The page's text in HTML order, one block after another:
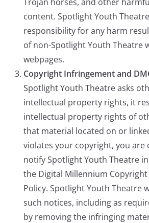
content. Spotlight Youth
responsibility for any harm
of non-Spotlight Youth Theatre
webpages.
Copyright Infringement and
Spotlight Youth Theatre asks
intellectual property rights, it
intellectual property rights of
that material located on or
violates your copyright, you are
notify Spotlight Youth Theatre
the Digital Millennium Copyright
Policy. Spotlight Youth Theatre
such notices, including as
by removing the infringing